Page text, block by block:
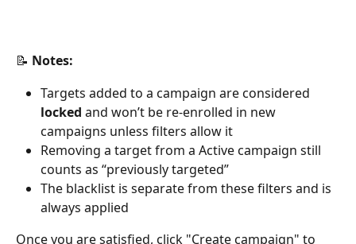
📝 Notes:
Targets added to a campaign are considered
locked and won’t be re-enrolled in new
campaigns unless filters allow it
Removing a target from a Active campaign still
counts as “previously targeted”
The blacklist is separate from these filters and is
always applied
Once you are satisfied, click "Create campaign" to